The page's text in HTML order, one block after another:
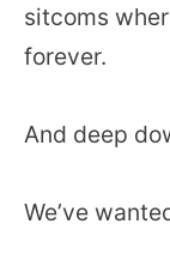
sitcoms
forever.
And deep
We’ve